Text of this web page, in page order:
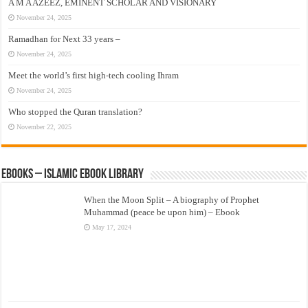
A M A AZEEZ, EMINENT SCHOLAR AND VISIONARY
November 24, 2025
Ramadhan for Next 33 years –
November 24, 2025
Meet the world’s first high-tech cooling Ihram
November 24, 2025
Who stopped the Quran translation?
November 22, 2025
eBooks – Islamic eBook Library
When the Moon Split – A biography of Prophet
Muhammad (peace be upon him) – Ebook
May 17, 2024